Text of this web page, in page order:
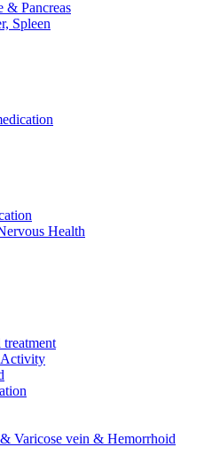
& Pancreas
Spleen
Health
Varicose vein & Hemorrhoid